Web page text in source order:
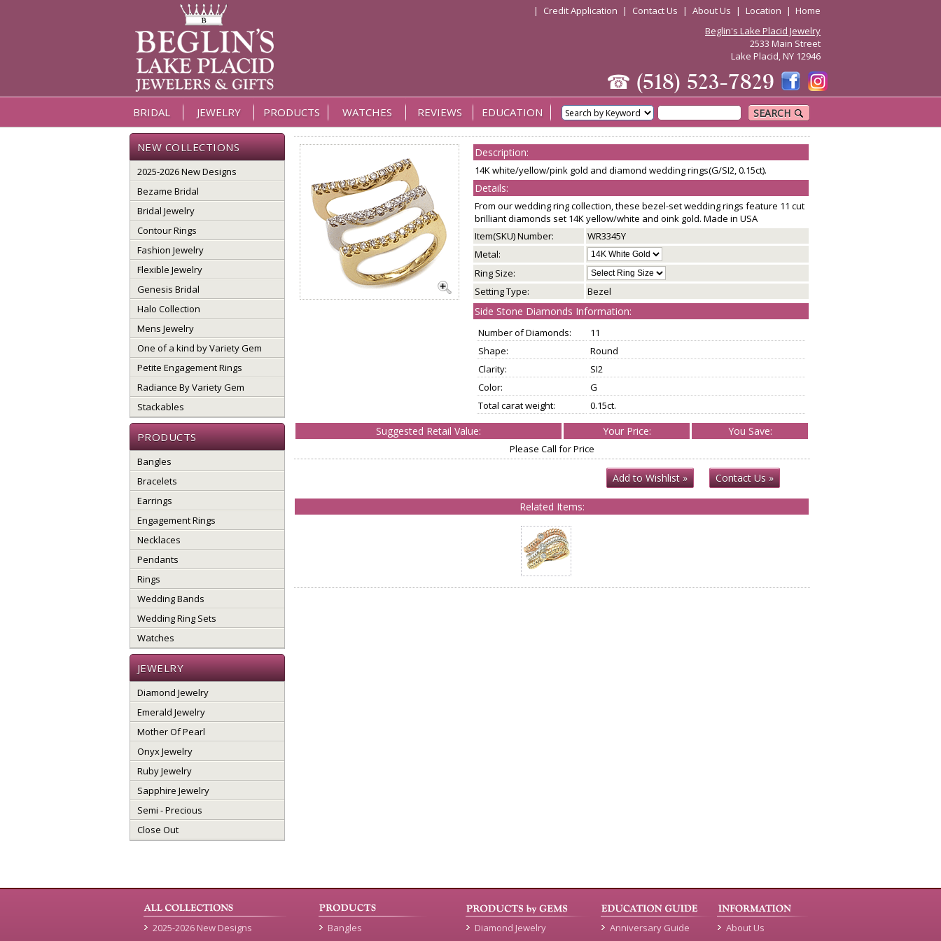
| Credit Application | Contact Us | About Us | Location | Home
Beglin's Lake Placid Jewelry
2533 Main Street
Lake Placid, NY 12946
☎ (518) 523-7829
BRIDAL JEWELRY PRODUCTS WATCHES REVIEWS EDUCATION SEARCH
NEW COLLECTIONS
2025-2026 New Designs
Bezame Bridal
Bridal Jewelry
Contour Rings
Fashion Jewelry
Flexible Jewelry
Genesis Bridal
Halo Collection
Mens Jewelry
One of a kind by Variety Gem
Petite Engagement Rings
Radiance By Variety Gem
Stackables
PRODUCTS
Bangles
Bracelets
Earrings
Engagement Rings
Necklaces
Pendants
Rings
Wedding Bands
Wedding Ring Sets
Watches
JEWELRY
Diamond Jewelry
Emerald Jewelry
Mother Of Pearl
Onyx Jewelry
Ruby Jewelry
Sapphire Jewelry
Semi - Precious
Close Out
Description:
14K white/yellow/pink gold and diamond wedding rings(G/SI2, 0.15ct).
Details:
From our wedding ring collection, these bezel-set wedding rings feature 11 cut
brilliant diamonds set 14K yellow/white and oink gold. Made in USA
Item(SKU) Number:
WR3345Y
Metal:
Ring Size:
Setting Type:
Bezel
Side Stone Diamonds Information:
Number of Diamonds:
11
Shape:
Round
Clarity:
SI2
Color:
G
Total carat weight:
0.15ct.
Suggested Retail Value: Your Price: You Save:
Please Call for Price
Add to Wishlist » Contact Us »
Related Items:
2025-2026 New Designs
Bangles
Diamond Jewelry
Anniversary Guide
About Us